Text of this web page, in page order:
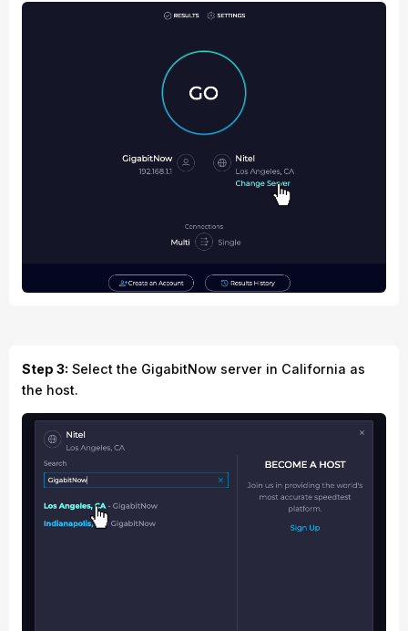
Step 3: Select the GigabitNow server in California as
the host.